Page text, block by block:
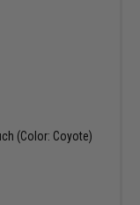
(Color: Coyote)